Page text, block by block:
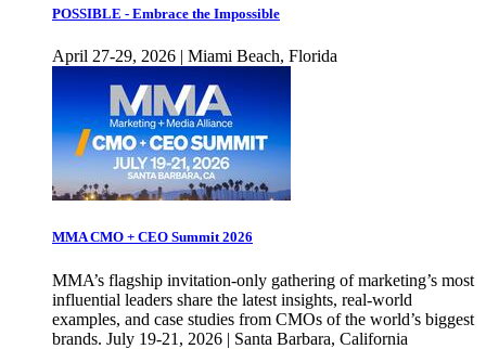
POSSIBLE - Embrace the Impossible
April 27-29, 2026 | Miami Beach, Florida
MMA CMO + CEO Summit 2026
MMA’s flagship invitation-only gathering of marketing’s most
influential leaders share the latest insights, real-world
examples, and case studies from CMOs of the world’s biggest
brands. July 19-21, 2026 | Santa Barbara, California